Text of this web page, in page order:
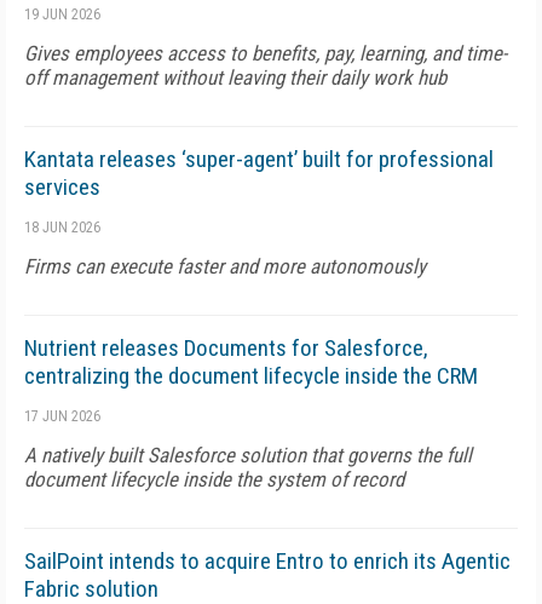
19 JUN 2026
Gives employees access to benefits, pay, learning, and time-
off management without leaving their daily work hub
Kantata releases ‘super-agent’ built for professional
services
18 JUN 2026
Firms can execute faster and more autonomously
Nutrient releases Documents for Salesforce,
centralizing the document lifecycle inside the CRM
17 JUN 2026
A natively built Salesforce solution that governs the full
document lifecycle inside the system of record
SailPoint intends to acquire Entro to enrich its Agentic
Fabric solution